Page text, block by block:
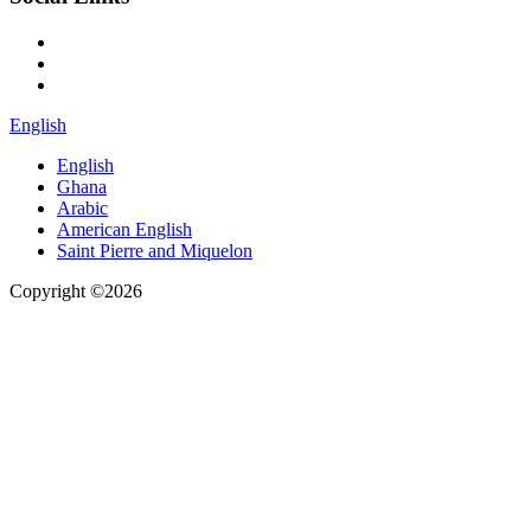
English
English
Ghana
Arabic
American English
Saint Pierre and Miquelon
Copyright ©2026